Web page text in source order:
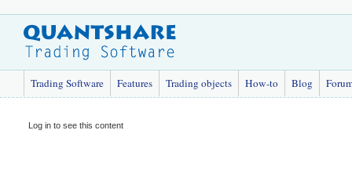
Trading Software Features Trading objects How-to Blog
Log in to see this content